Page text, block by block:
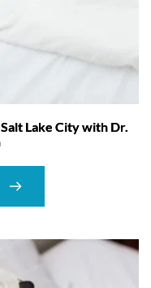
Lake City with Dr.